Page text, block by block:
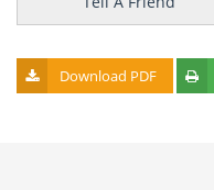
Download PDF